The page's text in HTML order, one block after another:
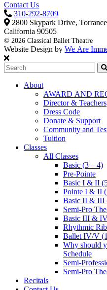
Contact Us
310-292-8709
2800 Skypark Drive,
California 90505
© 2026 Classical Ballet Theatre
Website Design by We Are
Search
About
AWARD AND
Director & Teachers
Dress Code
Donate & Support
Community and
Tuition
Classes
All Classes
Basic (3 – 4)
Pre-Pointe
Basic I &
Pointe I & II
Basic II &
Semi-Pro
Basic III
Rhythmic
Ballet IV/V
Why should
Schedule
Semi-
Semi-Pro
Recitals